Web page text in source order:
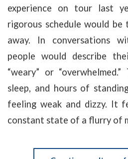
experience on tour last
rigorous schedule would
away. In conversations
people would describe
“weary” or
sleep, and hours of
feeling weak and dizzy. It
constant state of a flurry of